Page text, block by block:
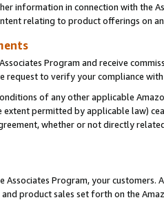
information in connection with the
relating to product offerings on
Program and receive
to verify your compliance
of any other applicable
permitted by applicable law)
whether or not directly
Program, your customers.
product sales set forth on the